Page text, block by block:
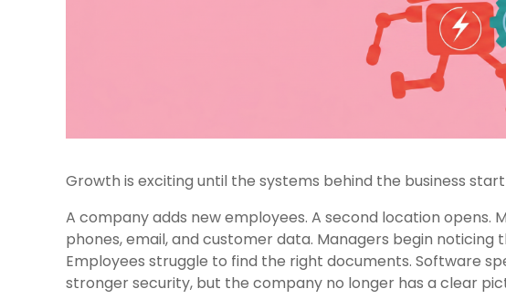
Growth is exciting until the systems behind the business
A company adds new employees. A second location opens.
phones, email, and customer data. Managers begin
Employees struggle to find the right documents. Software
stronger security, but the company no longer has a clear